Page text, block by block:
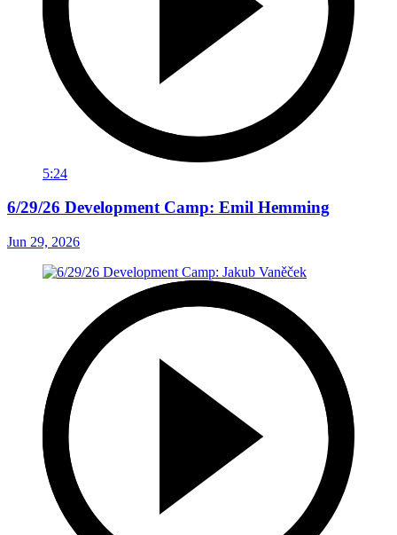
5:24
6/29/26 Development Camp: Emil Hemming
Jun 29, 2026